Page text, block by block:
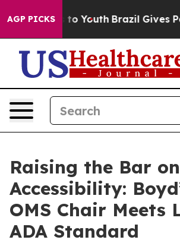
AGP PICKS
Harms to Youth Brazil Gives
Raising the Bar on
Accessibility:
OMS Chair Meets
ADA Standard